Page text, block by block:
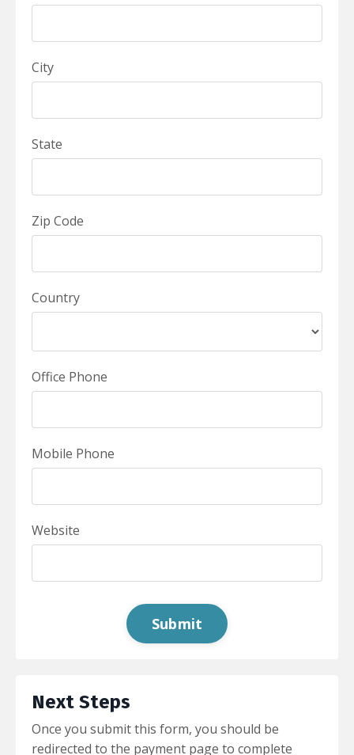
City
State
Zip Code
Country
Office Phone
Mobile Phone
Website
Submit
Next Steps
Once you submit this form, you should be
redirected to the payment page to complete